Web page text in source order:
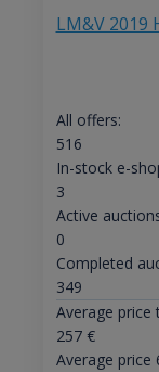
LM&V 2019
All offers:
516
In-stock e-
3
Active
0
Completed
349
Average price
257€
Average price